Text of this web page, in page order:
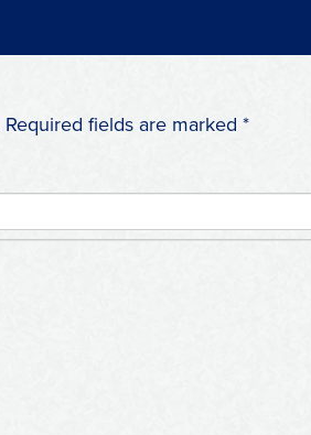
Required fields are marked *